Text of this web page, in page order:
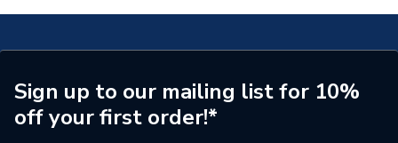
Pipe Connector Type
Elbow
Sign up to our mailing list for 10%
off your first order!*